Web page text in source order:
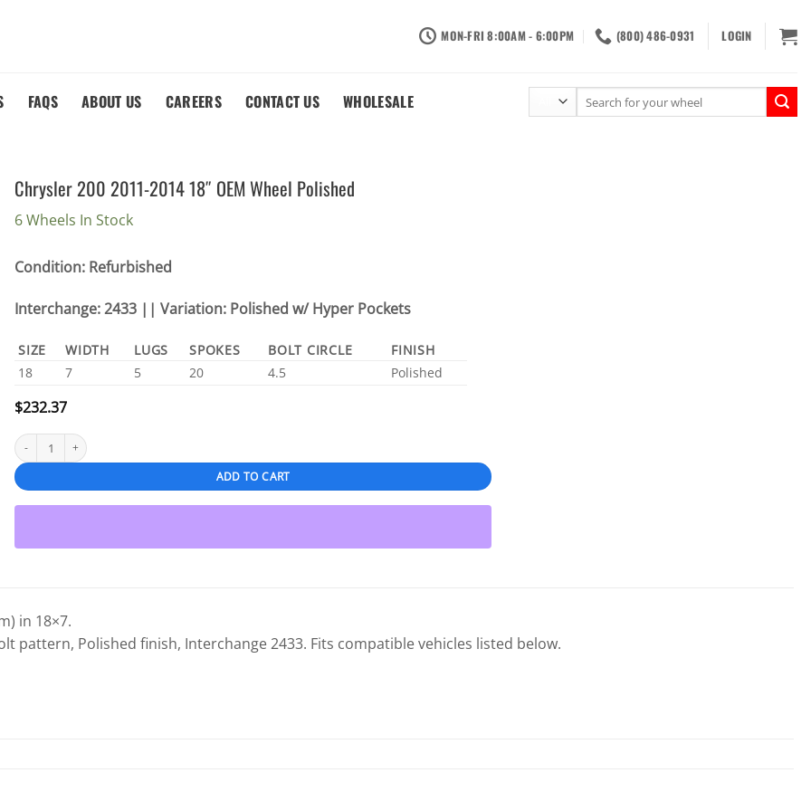
MON-FRI 8:00AM - 6:00PM (800) 486-0931 LOGIN
FAQS ABOUT US CAREERS CONTACT US WHOLESALE
for:
Chrysler 200 2011-2014 18″ OEM Wheel Polished
6 Wheels In Stock
Condition: Refurbished
Interchange: 2433 || Variation: Polished w/ Hyper Pockets
SIZE WIDTH LUGS SPOKES BOLT CIRCLE
FINISH
18
7 5 20 4.5 Polished
$232.37
Chrysler 200 2011-2014 18" OEM Wheel Polished quantity
ADD TO CART
in 18×7.
pattern, Polished finish, Interchange 2433. Fits compatible vehicles listed below.